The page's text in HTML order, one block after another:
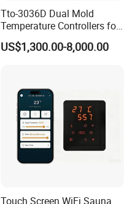
Tto-3036D Dual Mold
Temperature Controllers for
Injection Molding Machine
US$1,300.00-8,000.00
Touch Screen WiFi Sauna